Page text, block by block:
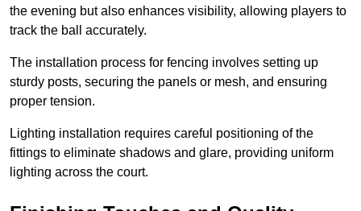
the evening but also enhances visibility, allowing players to
track the ball accurately.
The installation process for fencing involves setting up
sturdy posts, securing the panels or mesh, and ensuring
proper tension.
Lighting installation requires careful positioning of the
fittings to eliminate shadows and glare, providing uniform
lighting across the court.